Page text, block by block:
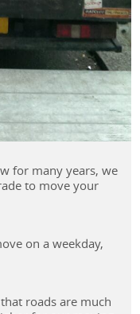
for many years, we
to move your
on a weekday,
roads are much